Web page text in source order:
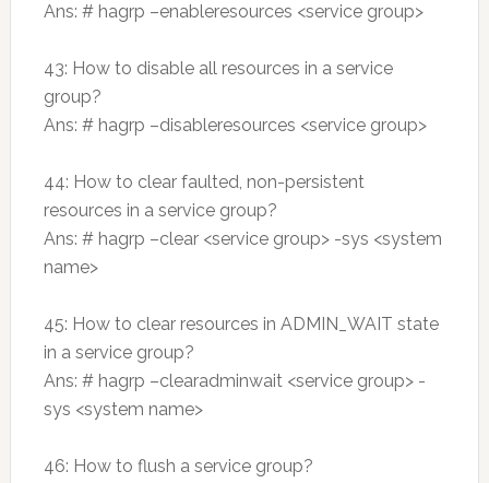
Ans: # hagrp –enableresources <service group>
43: How to disable all resources in a service
group?
Ans: # hagrp –disableresources <service group>
44: How to clear faulted, non-persistent
resources in a service group?
Ans: # hagrp –clear <service group> -sys <system
name>
45: How to clear resources in ADMIN_WAIT state
in a service group?
Ans: # hagrp –clearadminwait <service group> -
sys <system name>
46: How to flush a service group?